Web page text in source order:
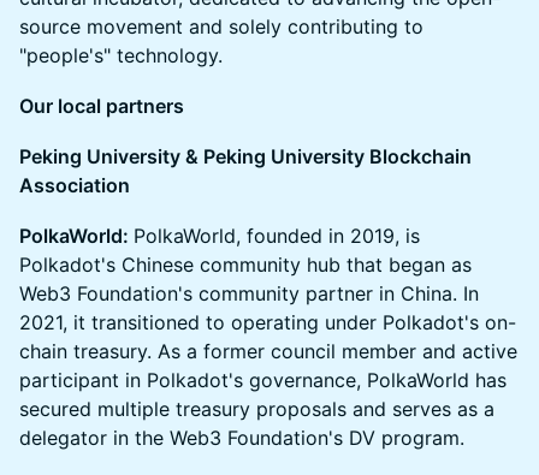
source movement and solely contributing to
"people's" technology.
Our local partners
Peking University & Peking University Blockchain
Association
PolkaWorld: PolkaWorld, founded in 2019, is
Polkadot's Chinese community hub that began as
Web3 Foundation's community partner in China. In
2021, it transitioned to operating under Polkadot's on-
chain treasury. As a former council member and active
participant in Polkadot's governance, PolkaWorld has
secured multiple treasury proposals and serves as a
delegator in the Web3 Foundation's DV program.